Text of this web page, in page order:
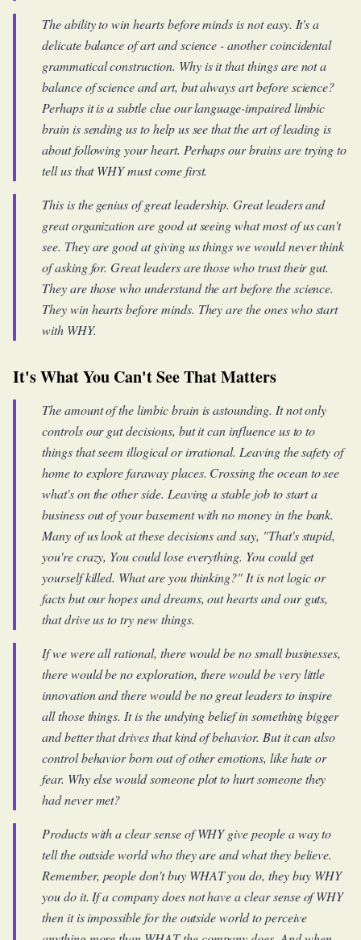
The ability to win hearts before minds is not easy. It's a
delicate balance of art and science - another coincidental
grammatical construction. Why is it that things are not a
balance of science and art, but always art before science?
Perhaps it is a subtle clue our language-impaired limbic
brain is sending us to help us see that the art of leading is
about following your heart. Perhaps our brains are trying to
tell us that WHY must come first.
This is the genius of great leadership. Great leaders and
great organization are good at seeing what most of us can't
see. They are good at giving us things we would never think
of asking for. Great leaders are those who trust their gut.
They are those who understand the art before the science.
They win hearts before minds. They are the ones who start
with WHY.
It's What You Can't See That Matters
The amount of the limbic brain is astounding. It not only
controls our gut decisions, but it can influence us to to
things that seem illogical or irrational. Leaving the safety of
home to explore faraway places. Crossing the ocean to see
what's on the other side. Leaving a stable job to start a
business out of your basement with no money in the bank.
Many of us look at these decisions and say, "That's stupid,
you're crazy, You could lose everything. You could get
yourself killed. What are you thinking?" It is not logic or
facts but our hopes and dreams, out hearts and our guts,
that drive us to try new things.
If we were all rational, there would be no small businesses,
there would be no exploration, there would be very little
innovation and there would be no great leaders to inspire
all those things. It is the undying belief in something bigger
and better that drives that kind of behavior. But it can also
control behavior born out of other emotions, like hate or
fear. Why else would someone plot to hurt someone they
had never met?
Products with a clear sense of WHY give people a way to
tell the outside world who they are and what they believe.
Remember, people don't buy WHAT you do, they buy WHY
you do it. If a company does not have a clear sense of WHY
then it is impossible for the outside world to perceive